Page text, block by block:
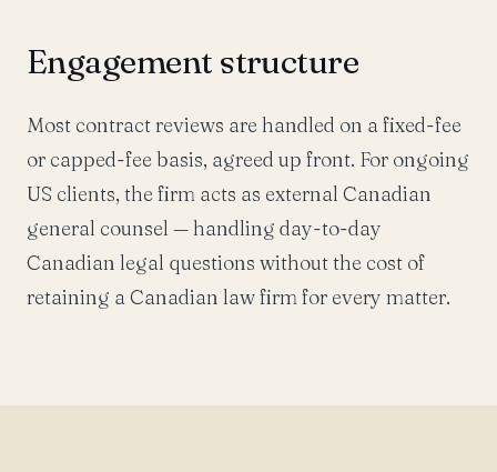
Engagement structure
Most contract reviews are handled on a fixed-fee
or capped-fee basis, agreed up front. For ongoing
US clients, the firm acts as external Canadian
general counsel — handling day-to-day
Canadian legal questions without the cost of
retaining a Canadian law firm for every matter.